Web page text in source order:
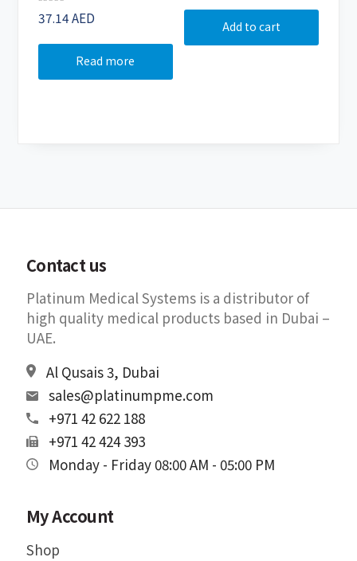
Rated
0
37.14AED
Read more
Add to cart
Contact us
Platinum Medical Systems is a distributor of
high quality medical products based in Dubai –
UAE.
Al Qusais 3, Dubai
sales@platinumpme.com
+971 42 622 188
+971 42 424 393
Monday - Friday 08:00 AM - 05:00 PM
My Account
Shop